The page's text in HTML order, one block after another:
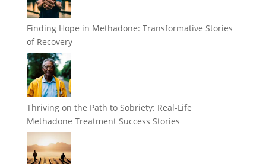
Finding Hope in Methadone: Transformative Stories
of Recovery
Thriving on the Path to Sobriety: Real-Life
Methadone Treatment Success Stories